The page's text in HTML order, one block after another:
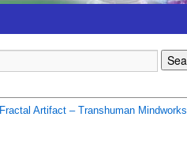
Fractal Artifact – Transhuman Mindworks